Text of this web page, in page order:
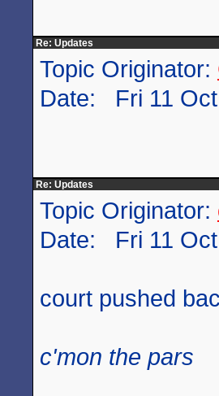
Re: Updates
Topic Originator:
Date: Fri 11 Oct
Re: Updates
Topic Originator:
Date: Fri 11 Oct
court pushed
c'mon the pars